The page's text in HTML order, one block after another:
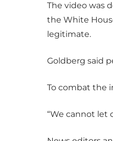
The video was
the White
legitimate.
Goldberg said
To combat the
“We cannot let